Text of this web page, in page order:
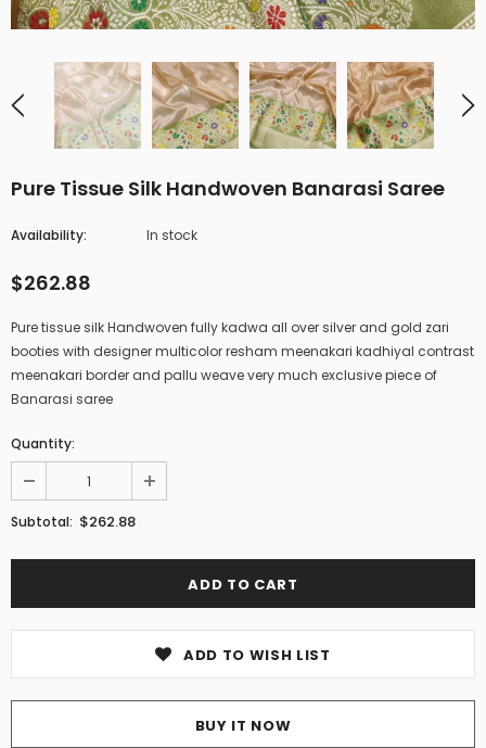
Pure Tissue Silk Handwoven Banarasi Saree
Availability: In stock
$262.88
Pure tissue silk Handwoven fully kadwa all over silver and gold zari
booties with designer multicolor resham meenakari kadhiyal contrast
meenakari border and pallu weave very much exclusive piece of
Banarasi saree
Quantity:
Subtotal: $262.88
ADD TO WISH LIST
BUY IT NOW